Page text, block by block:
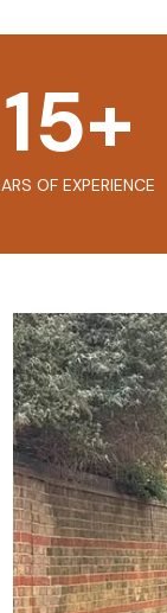
OF EXPERIENCE
15+